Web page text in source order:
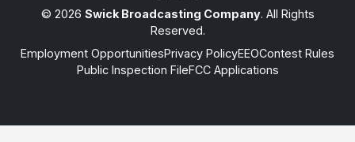
© 2026 Swick Broadcasting Company. All Rights
Reserved.
Employment OpportunitiesPrivacy PolicyEEOContest Rules
Public Inspection FileFCC Applications